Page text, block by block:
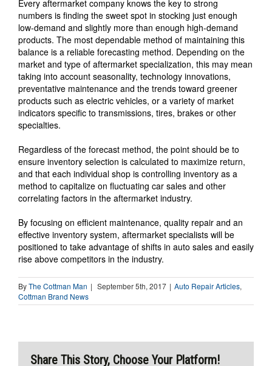
Every aftermarket company knows the key to strong
numbers is finding the sweet spot in stocking just enough
low-demand and slightly more than enough high-demand
products. The most dependable method of maintaining this
balance is a reliable forecasting method. Depending on the
market and type of aftermarket specialization, this may mean
taking into account seasonality, technology innovations,
preventative maintenance and the trends toward greener
products such as electric vehicles, or a variety of market
indicators specific to transmissions, tires, brakes or other
specialties.
Regardless of the forecast method, the point should be to
ensure inventory selection is calculated to maximize return,
and that each individual shop is controlling inventory as a
method to capitalize on fluctuating car sales and other
correlating factors in the aftermarket industry.
By focusing on efficient maintenance, quality repair and an
effective inventory system, aftermarket specialists will be
positioned to take advantage of shifts in auto sales and easily
rise above competitors in the industry.
ByThe Cottman Man | September 5th, 2017 | Auto Repair Articles,
Cottman Brand News
Share This Story, Choose Your Platform!